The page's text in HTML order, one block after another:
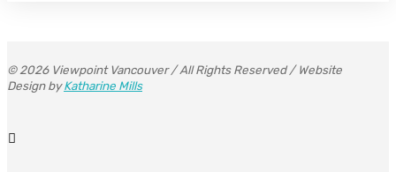
© 2026 Viewpoint Vancouver / All Rights Reserved / Website
Design byKatharine Mills